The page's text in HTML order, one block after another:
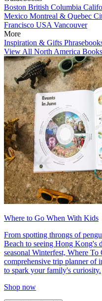
Boston British Columbia
Mexico Montreal & Quebec
Francisco USA Vancouver
More
Inspiration & Gifts
View All North America Books
Where to Go When With Kids
From spotting throngs of
Beach to seeing Hong Kong's
seasonal Winterfest, Where
comprehensive trip planner of
to spark your family's curiosity.
Shop now